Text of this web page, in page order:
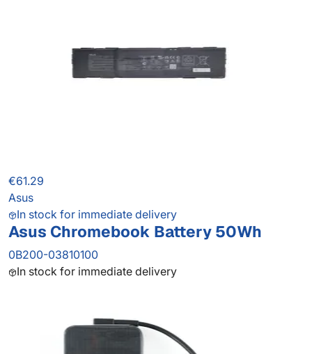
€61.29
Asus
In stock for immediate delivery
Asus Chromebook Battery 50Wh
0B200-03810100
In stock for immediate delivery